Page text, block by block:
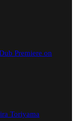
Premiere on
Toriyama